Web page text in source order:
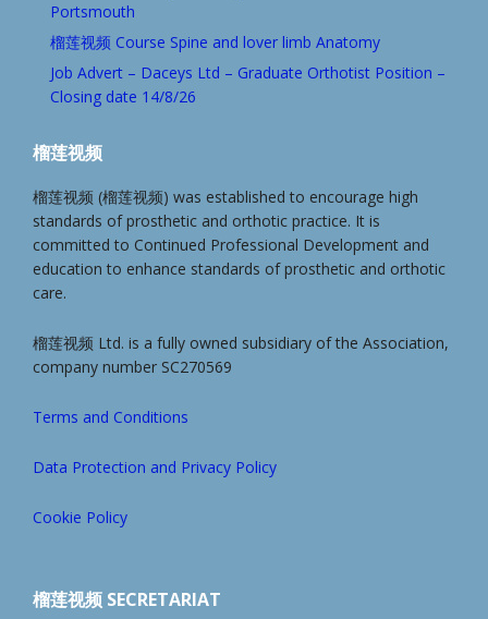
Portsmouth
榴莲视频 Course Spine and lover limb Anatomy
Job Advert – Daceys Ltd – Graduate Orthotist Position –
Closing date 14/8/26
榴莲视频
榴莲视频 (榴莲视频) was established to encourage high
standards of prosthetic and orthotic practice. It is
committed to Continued Professional Development and
education to enhance standards of prosthetic and orthotic
care.
榴莲视频 Ltd. is a fully owned subsidiary of the Association,
company number SC270569
Terms and Conditions
Data Protection and Privacy Policy
Cookie Policy
榴莲视频 SECRETARIAT